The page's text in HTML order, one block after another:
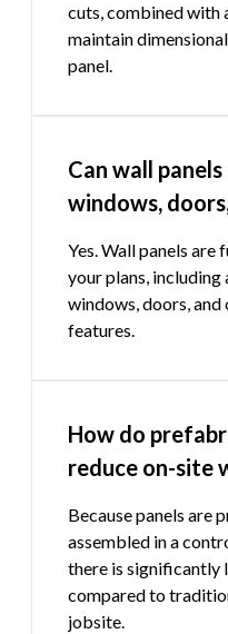
cuts, combined with
maintain
panel.
Can wall
windows,
Yes. Wall panels
your plans,
windows, doors,
features.
How do
reduce on-site
Because panels are
assembled in a
there is significantly
compared to
jobsite.